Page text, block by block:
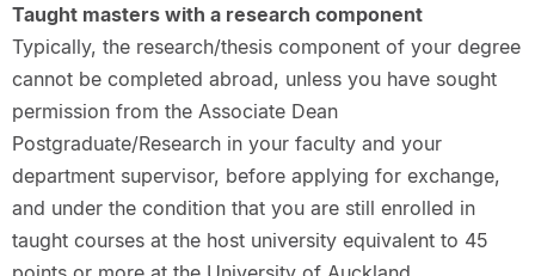
Taught masters with a research component
Typically, the research/thesis component of your degree
cannot be completed abroad, unless you have sought
permission from the Associate Dean
Postgraduate/Research in your faculty and your
department supervisor, before applying for exchange,
and under the condition that you are still enrolled in
taught courses at the host university equivalent to 45